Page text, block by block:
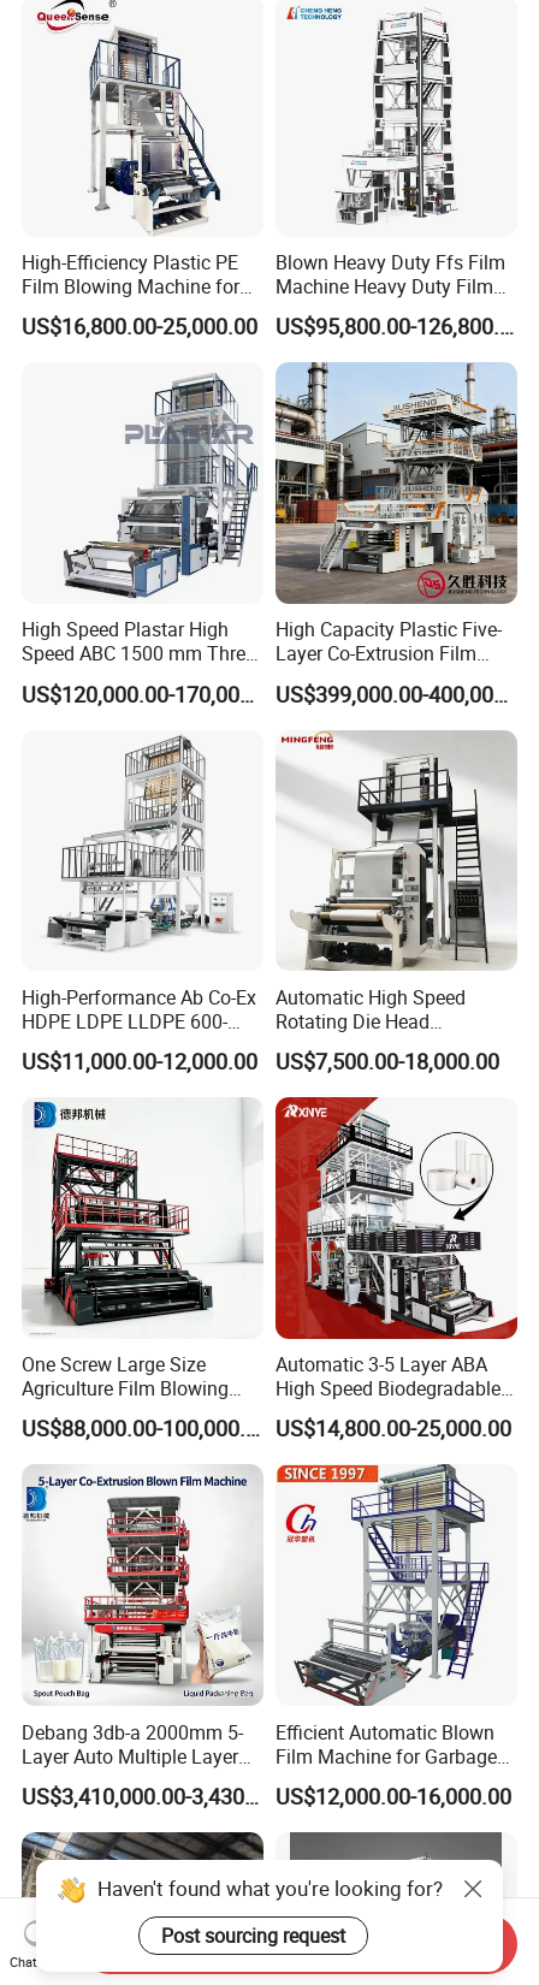
Film Extruding Machine for
High-Efficiency Plastic PE
Film Blowing Machine for
Packaging
US$16,800.00-25,000.00
Blown Heavy Duty Ffs Film
Machine Heavy Duty Film
Blowing Machine Three
Layers Co-Extrusion Blown
Film Line
US$95,800.00-126,800.00
High Speed Plastar High
Speed ABC 1500 mm Three
Layers PE Film Blowing
Machine
US$120,000.00-170,000.00
High Capacity Plastic Five-
Layer Co-Extrusion Film
Blowing Machine with Good
Price
US$399,000.00-400,000.00
High-Performance Ab Co-Ex
HDPE LDPE LLDPE 600-
1200mm Plastic Layers
Film Blowing Machine
US$11,000.00-12,000.00
Automatic High Speed
Rotating Die Head
Biodegradable Blown Film
Extruder Industrial
Agricultural Plastic Bag Film
Blowing Machine Factory
Direct Price
US$7,500.00-18,000.00
One Screw Large Size
Agriculture Film Blowing
Machine Dust-Proof
Packaging Film Extruder
US$88,000.00-100,000.00
Automatic 3-5 Layer ABA
High Speed Biodegradable
HDPE LDPE LLDPE PE PP
Mulch Plastic Bag Film
Blowing Machine Plastic
Extruder
US$14,800.00-25,000.00
Debang 3db-a 2000mm 5-
Layer Auto Multiple Layer
Food Liquid Medical
Package Eco-Friendly
Biodegradable LDPE/LLDPE
Blown Film Machine Film
Blowing Machine
US$3,410,000.00-3,430,000.00
Efficient Automatic Blown
Film Machine for Garbage
Bag Production
US$12,000.00-16,000.00
Haven't found what you're looking for?
Post sourcing request
Chat Now
Send Inquiry